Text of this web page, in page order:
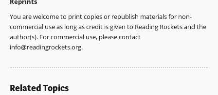
You are welcome to print copies or republish materials for non-
commercial use as long as credit is given to Reading Rockets and the
author(s). For commercial use, please contact
info@readingrockets.org.
Related Topics